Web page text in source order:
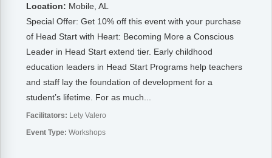
Podcasts
Location: Mobile, AL
Special Offer: Get 10% off this event with your purchase
of Head Start with Heart: Becoming More a Conscious
Leader in Head Start extend tier. Early childhood
education leaders in Head Start Programs help teachers
and staff lay the foundation of development for a
student’s lifetime. For as much...
Facilitators: Lety Valero
Event Type: Workshops